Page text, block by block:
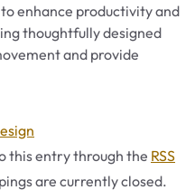
enhance productivity and
thoughtfully designed
and provide
this entry through the RSS
are currently closed.